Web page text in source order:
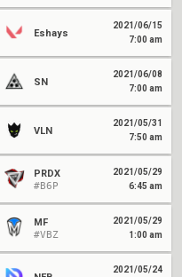
Eshays
2021/06/15
7:00 am
SN
2021/06/08
7:00 am
VLN
2021/05/31
7:50 am
PRDX
#B6P
2021/05/29
6:45 am
MF
#VBZ
2021/05/29
1:00 am
2021/05/24